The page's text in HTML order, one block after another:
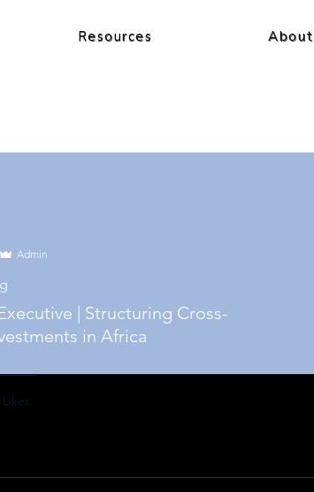
Resources About
Admin
| Structuring Cross-
in Africa